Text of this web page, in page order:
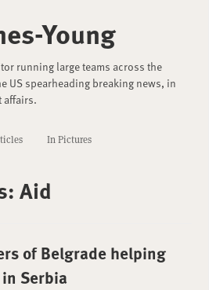
Young
running large teams across the
US spearheading breaking news, in
affairs.
In Pictures
Aid
of Belgrade helping
Serbia